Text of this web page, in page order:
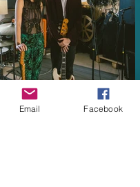
Email Facebook